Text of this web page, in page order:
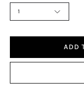
1
ADD